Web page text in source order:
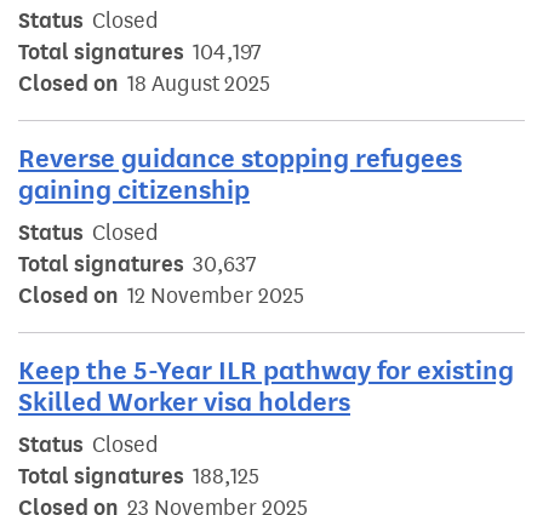
Status Closed
Total signatures 104,197
Closed on 18 August 2025
Reverse guidance stopping refugees
gaining citizenship
Status Closed
Total signatures 30,637
Closed on 12 November 2025
Keep the 5-Year ILR pathway for existing
Skilled Worker visa holders
Status Closed
Total signatures 188,125
Closed on 23 November 2025